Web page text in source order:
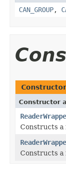
CAN_GROUP,
Constructor
Constructs a
Constructs a